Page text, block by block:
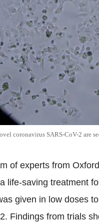
coronavirus SARS-CoV-2 are
of experts from
life-saving treatment
given in low doses
Findings from trials